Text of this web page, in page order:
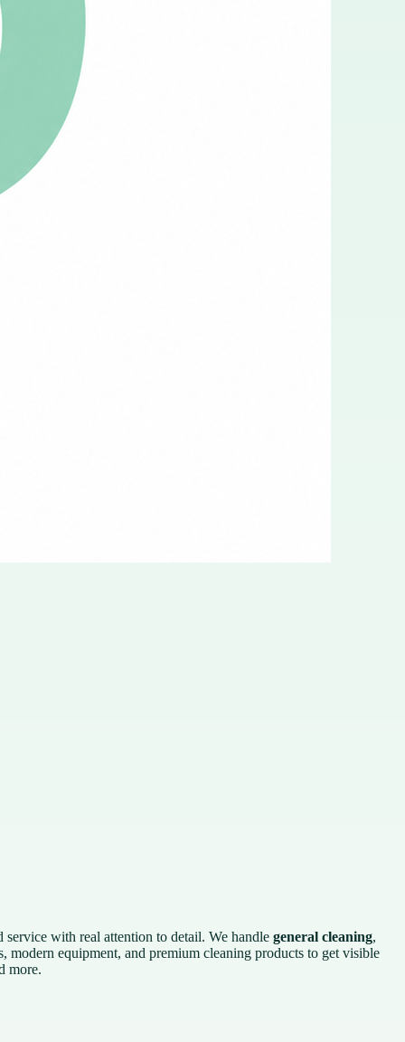
with real attention to detail. We handle general cleaning,
modern equipment, and premium cleaning products to get visible
more.